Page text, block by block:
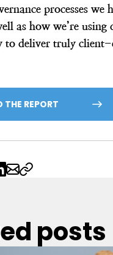
processes we
as how we’re using
to deliver truly client-
REPORT
posts